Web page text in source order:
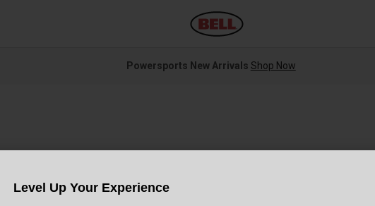
Powersports New Arrivals Shop Now
Level Up Your Experience